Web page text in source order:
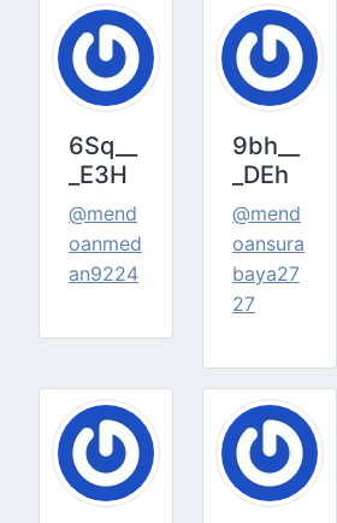
6Sq__
_E3H
@mend
oanmed
an9224
9bh__
_DEh
@mend
oansura
baya27
27